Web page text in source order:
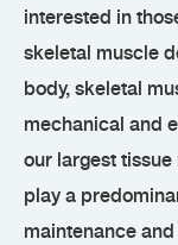
interested in
skeletal muscle
body, skeletal
mechanical and
our largest
play a
maintenance